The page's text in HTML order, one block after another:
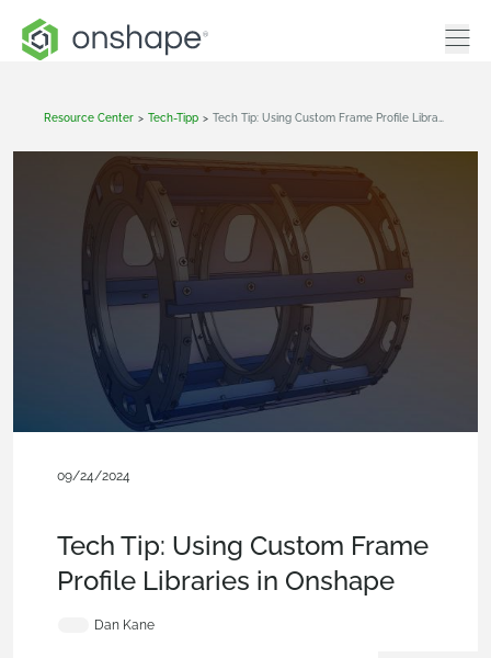
Resource Center > Tech-Tipp >
09/24/2024
Tech Tip: Using Custom Frame
Profile Libraries in Onshape
Dan Kane